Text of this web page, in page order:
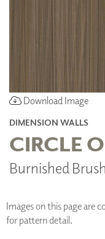
Download Image
DIMENSION WALLS
CIRCLE
Burnished
Images on this page are
for pattern detail.